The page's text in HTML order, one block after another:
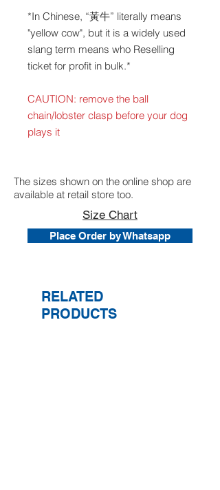
*In Chinese, “黃牛” literally means
"yellow cow", but it is a widely used
slang term means who Reselling
ticket for profit in bulk.*
CAUTION: remove the ball
chain/lobster clasp before your dog
plays it
The sizes shown on the online shop are
available at retail store too.
Size Chart
Place Order by Whatsapp
RELATED
PRODUCTS